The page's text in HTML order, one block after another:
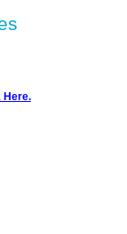
Here.